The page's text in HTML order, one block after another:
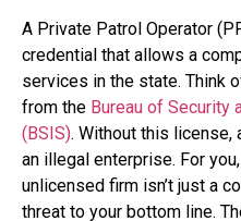
A Private Patrol Operator
credential that allows a
services in the state. Think
from the Bureau of Security
(BSIS). Without this
an illegal enterprise. For
unlicensed firm isn’t just a
threat to your bottom line.